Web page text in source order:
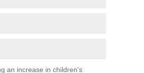
an increase in children's